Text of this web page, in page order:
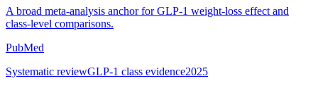
A broad meta-analysis anchor for GLP-1 weight-loss effect and
class-level comparisons.
PubMed
Systematic reviewGLP-1 class evidence2025